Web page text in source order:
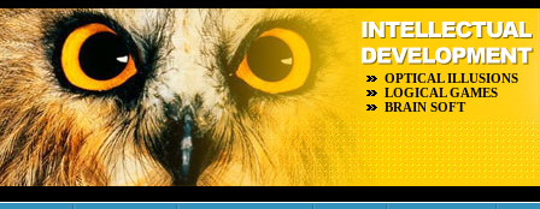
OPTICAL ILLUSIONS
LOGICAL GAMES
BRAIN SOFT